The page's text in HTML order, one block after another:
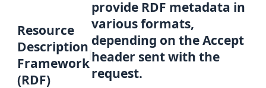
Resource
Description
Framework
(RDF)
provide RDF metadata in
various formats,
depending on the Accept
header sent with the
request.